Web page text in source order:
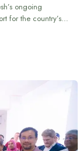
ongoing
for the country’s…